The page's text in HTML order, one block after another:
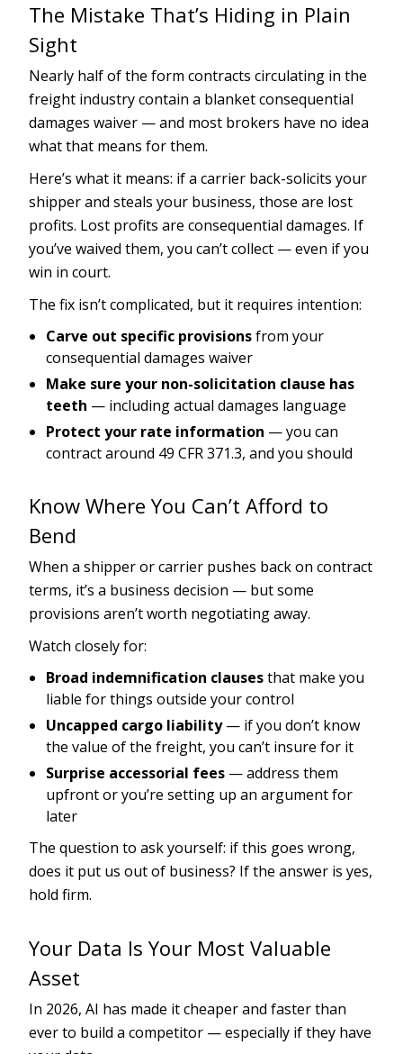
The Mistake That’s Hiding in Plain
Sight
Nearly half of the form contracts circulating in the
freight industry contain a blanket consequential
damages waiver — and most brokers have no idea
what that means for them.
Here’s what it means: if a carrier back-solicits your
shipper and steals your business, those are lost
profits. Lost profits are consequential damages. If
you’ve waived them, you can’t collect — even if you
win in court.
The fix isn’t complicated, but it requires intention:
Carve out specific provisionsfrom your
consequential damages waiver
Make sure your non-solicitation clause has
teeth — including actual damages language
Protect your rate information — you can
contract around 49 CFR 371.3, and you should
Know Where You Can’t Afford to
Bend
When a shipper or carrier pushes back on contract
terms, it’s a business decision — but some
provisions aren’t worth negotiating away.
Watch closely for:
Broad indemnification clausesthat make you
liable for things outside your control
Uncapped cargo liability— if you don’t know
the value of the freight, you can’t insure for it
Surprise accessorial fees — address them
upfront or you’re setting up an argument for
later
The question to ask yourself: if this goes wrong,
does it put us out of business? If the answer is yes,
hold firm.
Your Data Is Your Most Valuable
Asset
In 2026, AI has made it cheaper and faster than
ever to build a competitor — especially if they have